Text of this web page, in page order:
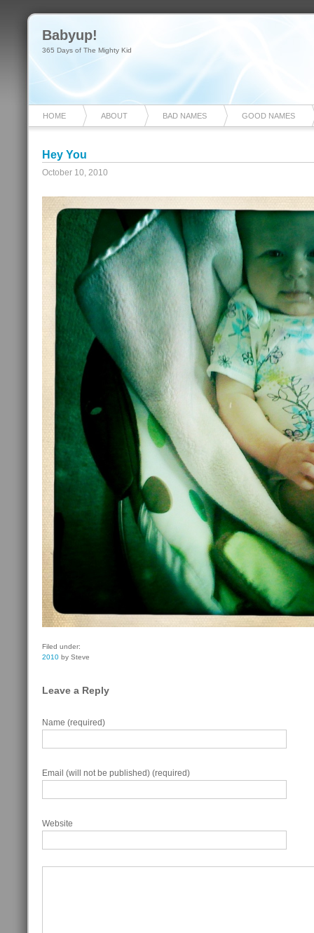
Babyup!
365 Days of The Mighty Kid
HOME ABOUT BAD NAMES GOOD NAMES
Hey You
October 10, 2010
Filed under:
2010 by Steve
Leave a Reply
Name (required)
Email (will not be published) (required)
Website